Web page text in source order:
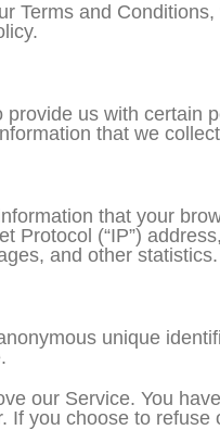
Terms and
us with certain
that we
that your
Protocol (“IP”)
and other statistics.
unique
our Service. You
you choose to